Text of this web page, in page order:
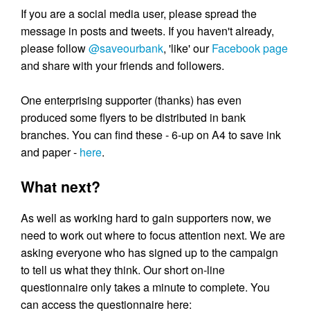
If you are a social media user, please spread the
message in posts and tweets. If you haven't already,
please follow@saveourbank, 'like' ourFacebook page
and share with your friends and followers.
One enterprising supporter (thanks) has even
produced some flyers to be distributed in bank
branches. You can find these - 6-up on A4 to save ink
and paper - here.
What next?
As well as working hard to gain supporters now, we
need to work out where to focus attention next. We are
asking everyone who has signed up to the campaign
to tell us what they think. Our short on-line
questionnaire only takes a minute to complete. You
can access the questionnaire here: